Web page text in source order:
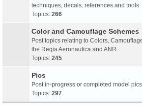
techniques, decals, references and tools
Topics: 266
Color and Camouflage Schemes
Post topics relating to Colors,
the Regia Aeronautica and ANR
Topics: 245
Pics
Post in-progress or completed model
Topics: 297